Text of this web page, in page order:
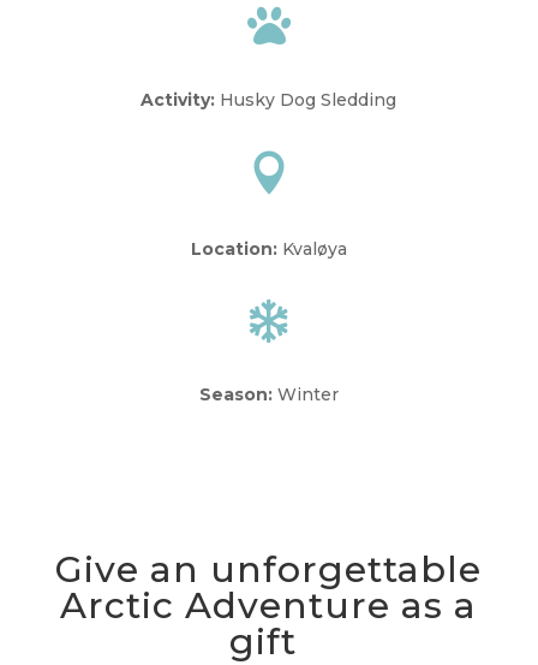

Activity: Husky Dog Sledding

Location:Kvaløya

Season:Winter
Give an unforgettable
Arctic Adventure as a
gift